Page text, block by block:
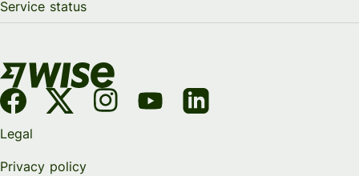
Service status
Legal
Privacy policy